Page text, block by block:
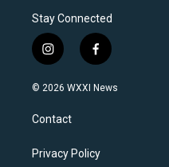
Stay Connected
i
n
s
a
g
a
f
a
c
k
© 2026 WXXI News
Contact
Privacy Policy